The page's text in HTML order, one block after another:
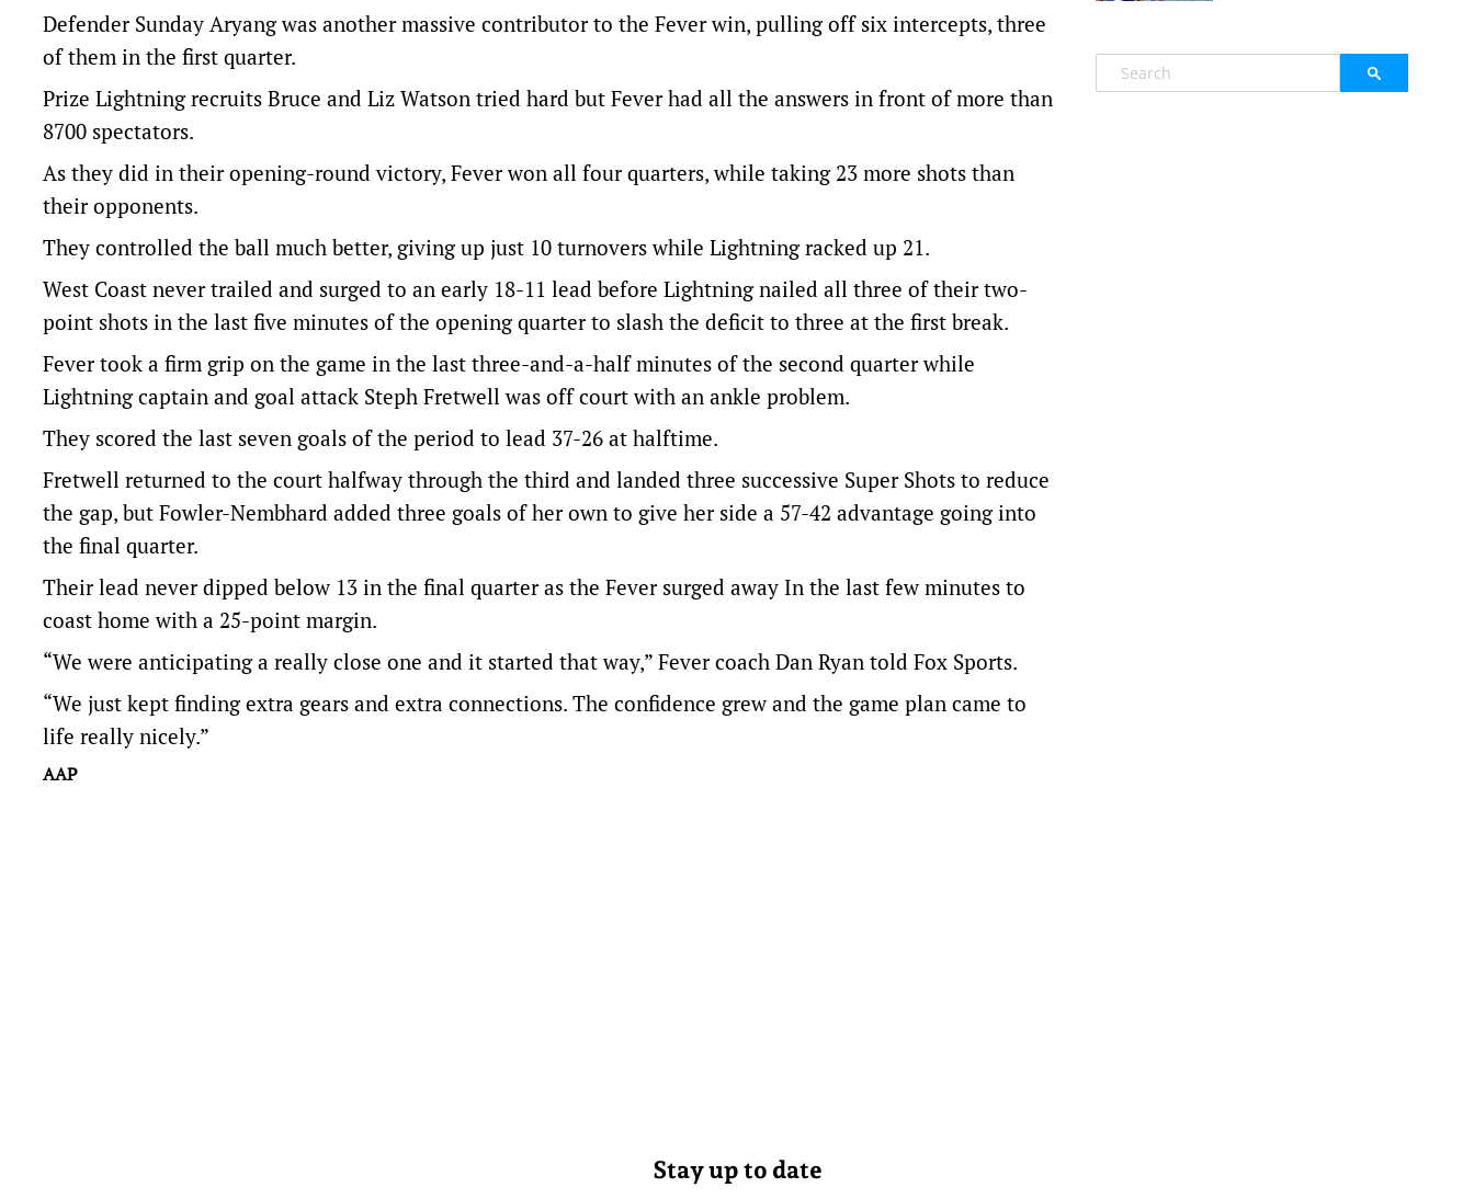
Defender Sunday Aryang was another massive contributor to the Fever win, pulling off six intercepts, three
of them in the first quarter.
Prize Lightning recruits Bruce and Liz Watson tried hard but Fever had all the answers in front of more than
8700 spectators.
As they did in their opening-round victory, Fever won all four quarters, while taking 23 more shots than
their opponents.
They controlled the ball much better, giving up just 10 turnovers while Lightning racked up 21.
West Coast never trailed and surged to an early 18-11 lead before Lightning nailed all three of their two-
point shots in the last five minutes of the opening quarter to slash the deficit to three at the first break.
Fever took a firm grip on the game in the last three-and-a-half minutes of the second quarter while
Lightning captain and goal attack Steph Fretwell was off court with an ankle problem.
They scored the last seven goals of the period to lead 37-26 at halftime.
Fretwell returned to the court halfway through the third and landed three successive Super Shots to reduce
the gap, but Fowler-Nembhard added three goals of her own to give her side a 57-42 advantage going into
the final quarter.
Their lead never dipped below 13 in the final quarter as the Fever surged away In the last few minutes to
coast home with a 25-point margin.
“We were anticipating a really close one and it started that way,” Fever coach Dan Ryan told Fox Sports.
“We just kept finding extra gears and extra connections. The confidence grew and the game plan came to
life really nicely.”
AAP
Stay up to date